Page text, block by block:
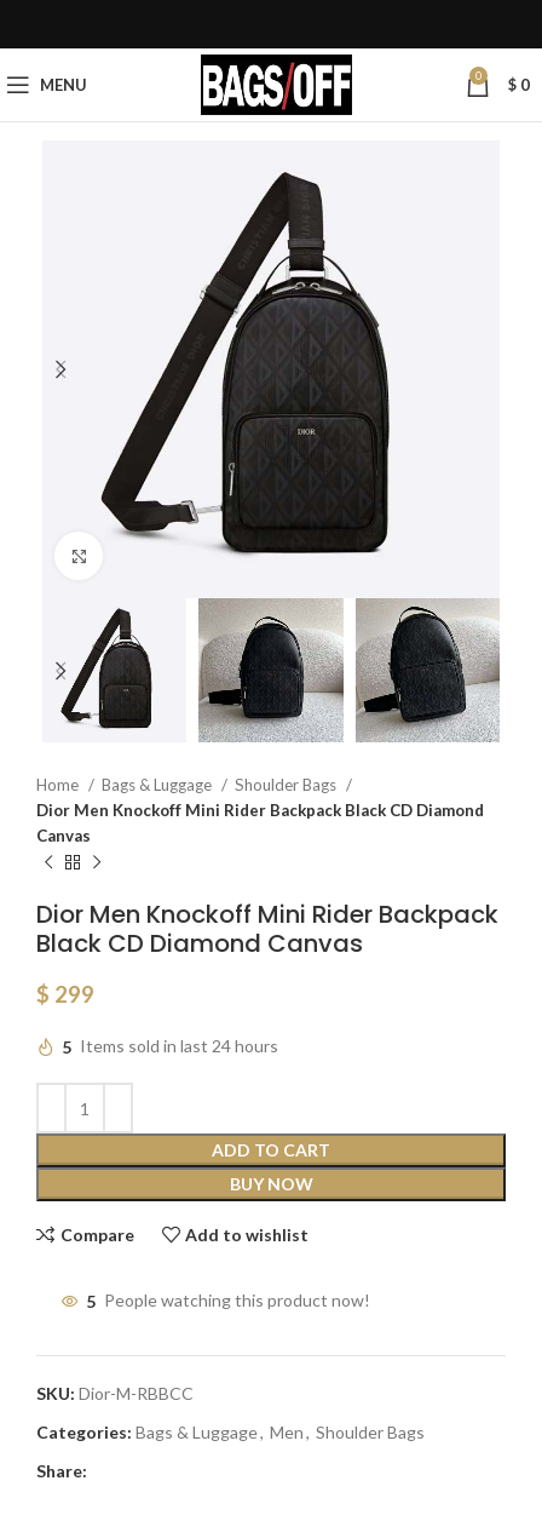
MENU 0 $ 0
Click to enlarge
Home Bags & Luggage
Shoulder Bags
Dior Men Knockoff Mini Rider Backpack Black CD Diamond
Canvas
Dior Men Knockoff Mini Rider Backpack
Black CD Diamond Canvas
$ 299
5 Items sold in last 24 hours
ADD TO CART
BUY NOW
Compare Add to wishlist
5 People watching this product now!
SKU: Dior-M-RBBCC
Categories: Bags & Luggage, Men, Shoulder Bags
Share: